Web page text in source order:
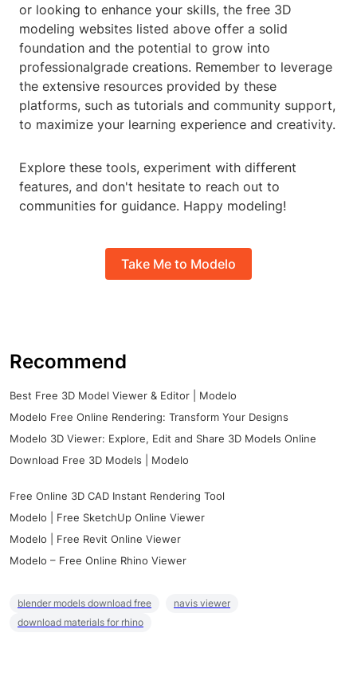
or looking to enhance your skills, the free 3D
modeling websites listed above offer a solid
foundation and the potential to grow into
professionalgrade creations. Remember to leverage
the extensive resources provided by these
platforms, such as tutorials and community support,
to maximize your learning experience and creativity.
Explore these tools, experiment with different
features, and don't hesitate to reach out to
communities for guidance. Happy modeling!
Take Me to Modelo
Recommend
Best Free 3D Model Viewer & Editor | Modelo
Modelo Free Online Rendering: Transform Your Designs
Modelo 3D Viewer: Explore, Edit and Share 3D Models Online
Download Free 3D Models | Modelo
Free Online 3D CAD Instant Rendering Tool
Modelo | Free SketchUp Online Viewer
Modelo | Free Revit Online Viewer
Modelo – Free Online Rhino Viewer
blender models download free
navis viewer
download materials for rhino